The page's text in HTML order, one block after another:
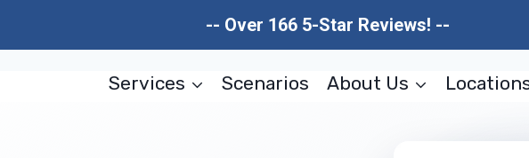
-- Over 166 5-Star Reviews! --
Services Scenarios About Us